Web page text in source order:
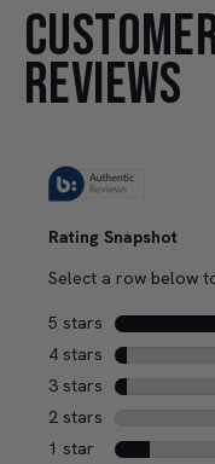
REVIEWS